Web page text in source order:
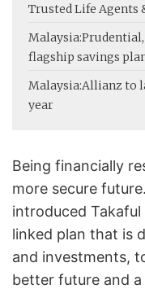
Trusted Life Agents
Malaysia:
flagship savings
Malaysia:Allianz to
year
Being financially
more secure
introduced
linked plan that is
and investments,
better future and